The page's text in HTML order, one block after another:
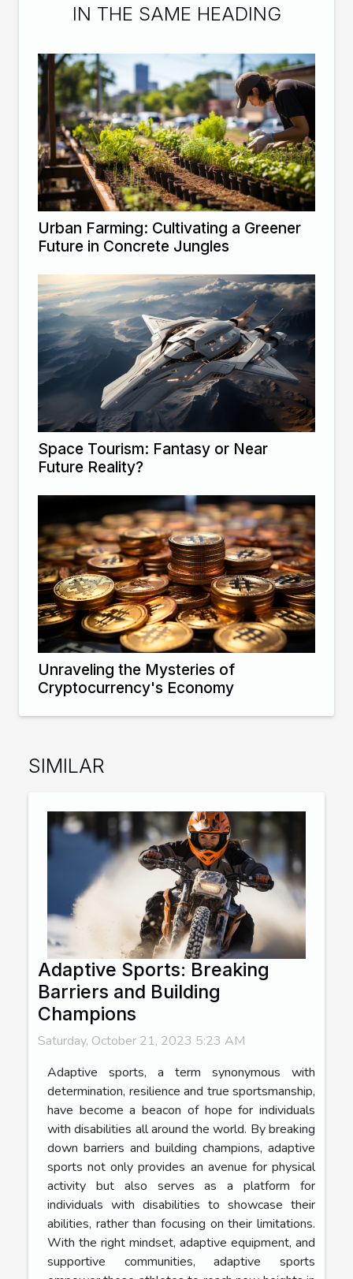
IN THE SAME HEADING
Urban Farming: Cultivating a Greener
Future in Concrete Jungles
Space Tourism: Fantasy or Near
Future Reality?
Unraveling the Mysteries of
Cryptocurrency's Economy
SIMILAR
Adaptive Sports: Breaking
Barriers and Building
Champions
Saturday, October 21, 2023 5:23 AM
Adaptive sports, a term synonymous with
determination, resilience and true sportsmanship,
have become a beacon of hope for individuals
with disabilities all around the world. By breaking
down barriers and building champions, adaptive
sports not only provides an avenue for physical
activity but also serves as a platform for
individuals with disabilities to showcase their
abilities, rather than focusing on their limitations.
With the right mindset, adaptive equipment, and
supportive communities, adaptive sports